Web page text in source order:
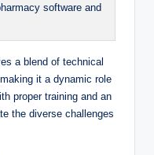
software and
⁢a blend of ⁤technical​
it a dynamic role
proper training⁤ and an
the ​diverse challenges